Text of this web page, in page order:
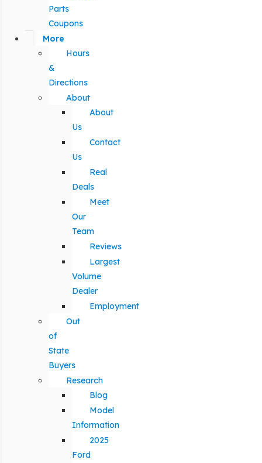
Parts
Coupons
More
Hours
&
Directions
About
About
Us
Contact
Us
Real
Deals
Meet
Our
Team
Reviews
Largest
Volume
Dealer
Employment
Out
of
State
Buyers
Research
Blog
Model
Information
2025
Ford